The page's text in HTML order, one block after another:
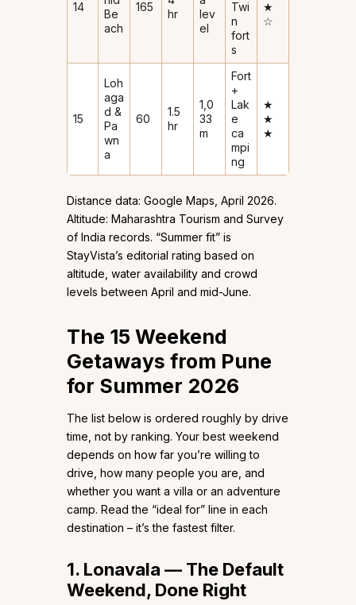
14
Be
ach
165
hr
lev
el
Twi
n
fort
s
★
☆
15
Loh
aga
d &
Pa
wn
a
60
1.5
hr
1,0
33
m
Fort
+
Lak
e
ca
mpi
ng
★
★
★
Distance data: Google Maps, April 2026.
Altitude: Maharashtra Tourism and Survey
of India records. “Summer fit” is
StayVista’s editorial rating based on
altitude, water availability and crowd
levels between April and mid-June.
The 15 Weekend
Getaways from Pune
for Summer 2026
The list below is ordered roughly by drive
time, not by ranking. Your best weekend
depends on how far you’re willing to
drive, how many people you are, and
whether you want a villa or an adventure
camp. Read the “ideal for” line in each
destination – it’s the fastest filter.
1. Lonavala — The Default
Weekend, Done Right